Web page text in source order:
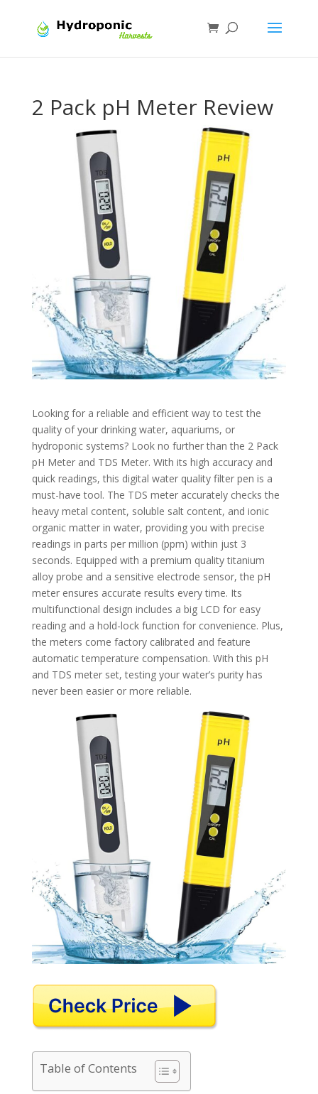
2 Pack pH Meter Review
Looking for a reliable and efficient way to test the
quality of your drinking water, aquariums, or
hydroponic systems? Look no further than the 2 Pack
pH Meter and TDS Meter. With its high accuracy and
quick readings, this digital water quality filter pen is a
must-have tool. The TDS meter accurately checks the
heavy metal content, soluble salt content, and ionic
organic matter in water, providing you with precise
readings in parts per million (ppm) within just 3
seconds. Equipped with a premium quality titanium
alloy probe and a sensitive electrode sensor, the pH
meter ensures accurate results every time. Its
multifunctional design includes a big LCD for easy
reading and a hold-lock function for convenience. Plus,
the meters come factory calibrated and feature
automatic temperature compensation. With this pH
and TDS meter set, testing your water’s purity has
never been easier or more reliable.
Table of Contents